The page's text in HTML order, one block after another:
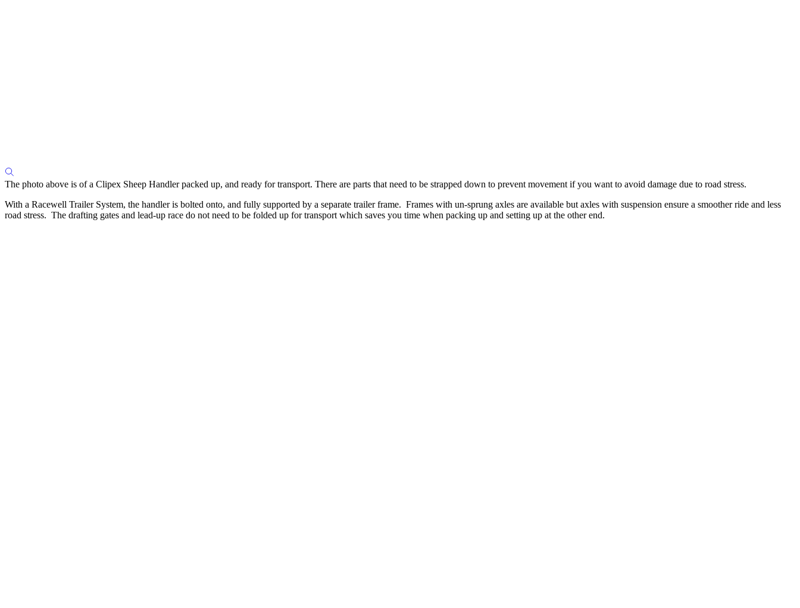
The photo above is of a Clipex Sheep Handler packed up, and ready for transport. There are parts that need to be strapped down to prevent movement if you want to avoid damage due to road stress.
With a Racewell Trailer System, the handler is bolted onto, and fully supported by a separate trailer frame. Frames with un-sprung axles are available but axles with suspension ensure a smoother ride and less
road stress. The drafting gates and lead-up race do not need to be folded up for transport which saves you time when packing up and setting up at the other end.